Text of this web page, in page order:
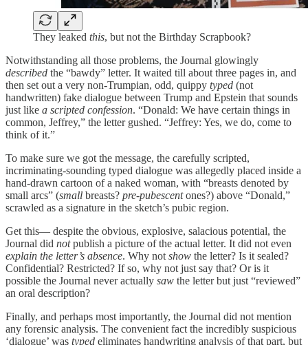
They leaked this, but not the Birthday Scrapbook?
Notwithstanding all those problems, the Journal glowingly
described the “bawdy” letter. It waited till about three pages in, and
then set out a very non-Trumpian, odd, quippy typed (not
handwritten) fake dialogue between Trump and Epstein that sounds
just like a scripted confession. “Donald: We have certain things in
common, Jeffrey,” the letter gushed. “Jeffrey: Yes, we do, come to
think of it.”
To make sure we got the message, the carefully scripted,
incriminating-sounding typed dialogue was allegedly placed inside a
hand-drawn cartoon of a naked woman, with “breasts denoted by
small arcs” (small breasts? pre-pubescentones?) above “Donald,”
scrawled as a signature in the sketch’s pubic region.
Get this— despite the obvious, explosive, salacious potential, the
Journal did notpublish a picture of the actual letter. It did not even
explain the letter’s absence. Why not show the letter? Is it sealed?
Confidential? Restricted? If so, why not just say that? Or is it
possible the Journal never actually saw the letter but just “reviewed”
an oral description?
Finally, and perhaps most importantly, the Journal did not mention
any forensic analysis. The convenient fact the incredibly suspicious
‘dialogue’ was typed eliminates handwriting analysis of that part, but